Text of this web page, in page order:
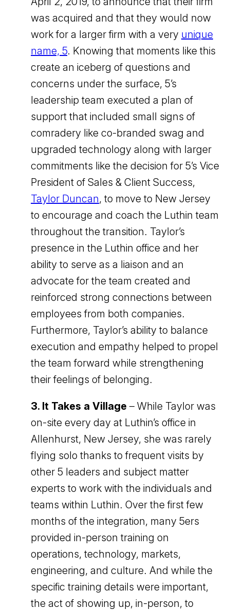
was acquired and that they would now
work for a larger firm with a very unique
name, 5. Knowing that moments like this
create an iceberg of questions and
concerns under the surface, 5’s
leadership team executed a plan of
support that included small signs of
comradery like co-branded swag and
upgraded technology along with larger
commitments like the decision for 5’s Vice
President of Sales & Client Success,
Taylor Duncan, to move to New Jersey
to encourage and coach the Luthin team
throughout the transition. Taylor’s
presence in the Luthin office and her
ability to serve as a liaison and an
advocate for the team created and
reinforced strong connections between
employees from both companies.
Furthermore, Taylor’s ability to balance
execution and empathy helped to propel
the team forward while strengthening
their feelings of belonging.
3. It Takes a Village – While Taylor was
on-site every day at Luthin’s office in
Allenhurst, New Jersey, she was rarely
flying solo thanks to frequent visits by
other 5 leaders and subject matter
experts to work with the individuals and
teams within Luthin. Over the first few
months of the integration, many 5ers
provided in-person training on
operations, technology, markets,
engineering, and culture. And while the
specific training details were important,
the act of showing up, in-person, to